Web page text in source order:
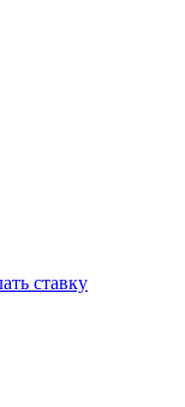
ставку